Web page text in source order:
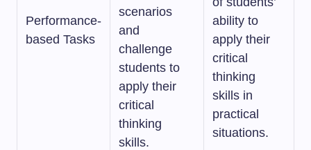
Performance-
based Tasks
scenarios
and
challenge
students to
apply their
critical
thinking
skills.
ability to
apply their
critical
thinking
skills in
practical
situations.